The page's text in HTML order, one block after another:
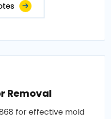
Removal
for effective mold